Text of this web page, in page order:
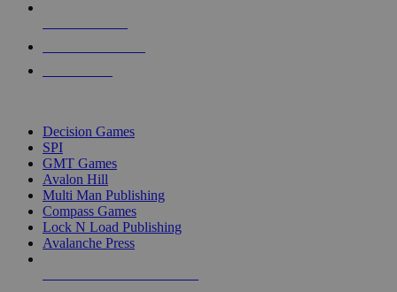
Decision Games
SPI
GMT Games
Avalon Hill
Multi Man Publishing
Compass Games
Lock N Load Publishing
Avalanche Press